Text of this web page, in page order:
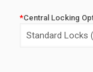
*Central Locking